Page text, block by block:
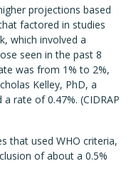
projections based
factored in studies
which involved a
seen in the past 8
was from 1% to 2%,
Kelley, PhD, a
rate of 0.47%. (CIDRAP
that used WHO criteria,
of about a 0.5%